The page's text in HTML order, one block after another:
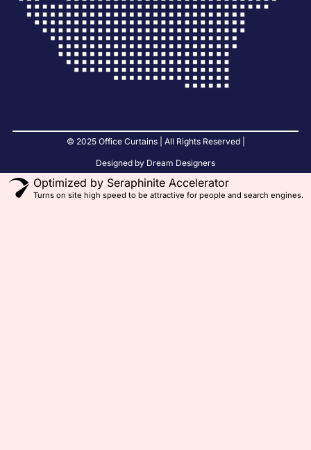
© 2025 Office Curtains | All Rights Reserved |
Designed by Dream Designers
Optimized by Seraphinite Accelerator
Turns on site high speed to be attractive for people and search engines.